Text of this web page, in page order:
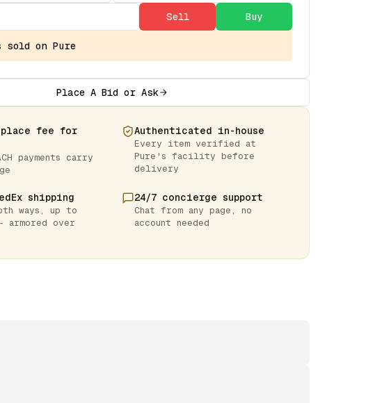
Sell Buy
sold on Pure
Place A Bid or Ask
fee for
payments carry
Authenticated in-house
Every item verified at
Pure's facility before
delivery
shipping
ways, up to
armored over
24/7 concierge support
Chat from any page, no
account needed